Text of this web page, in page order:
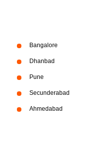
Bangalore
Dhanbad
Pune
Secunderabad
Ahmedabad